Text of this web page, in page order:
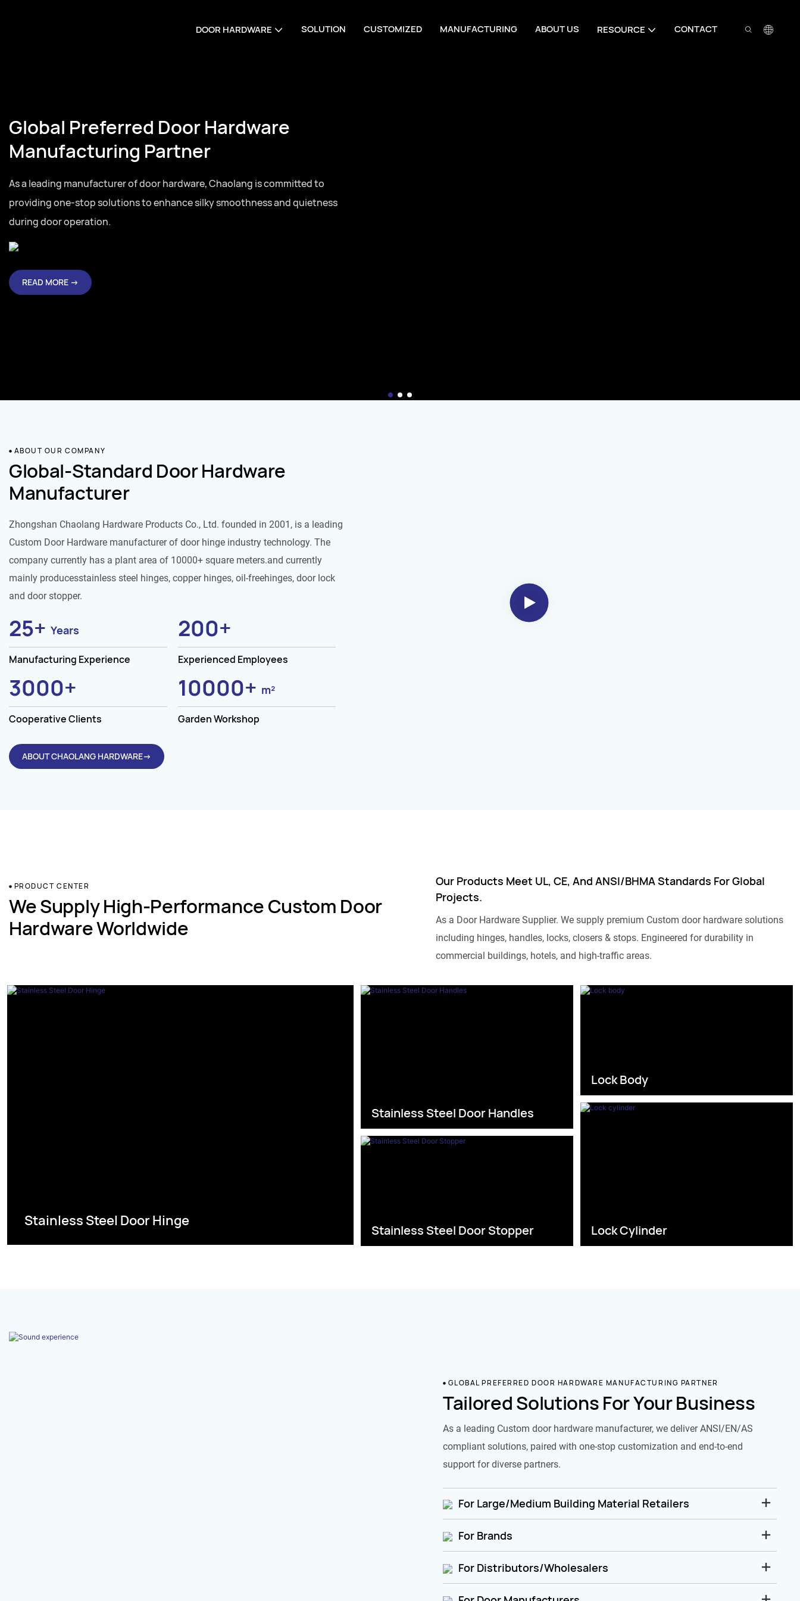
DOOR HARDWARE SOLUTION CUSTOMIZED MANUFACTURING ABOUT US RESOURCE CONTACT
Global Preferred Door Hardware
Manufacturing Partner
As a leading manufacturer of door hardware, Chaolang is committed to
providing one-stop solutions to enhance silky smoothness and quietness
during door operation.
READ MORE →
ABOUT OUR COMPANY
Global-Standard Door Hardware
Manufacturer
Zhongshan Chaolang Hardware Products Co., Ltd. founded in 2001, is a leading
Custom Door Hardware manufacturer of door hinge industry technology. The
company currently has a plant area of 10000+ square meters.and currently
mainly producesstainless steel hinges, copper hinges, oil-freehinges, door lock
and door stopper.
25+ Years
Manufacturing Experience
200+
Experienced Employees
3000+
Cooperative Clients
10000+ m²
Garden Workshop
ABOUT CHAOLANG HARDWARE→
PRODUCT CENTER
We Supply High-Performance Custom Door
Hardware Worldwide
Our Products Meet UL, CE, And ANSI/BHMA Standards For Global
Projects.
As a Door Hardware Supplier. We supply premium Custom door hardware solutions
including hinges, handles, locks, closers & stops. Engineered for durability in
commercial buildings, hotels, and high-traffic areas.
Stainless Steel Door Hinge
Stainless Steel Door Handles
Stainless Steel Door Stopper
Lock Body
Lock Cylinder
GLOBAL PREFERRED DOOR HARDWARE MANUFACTURING PARTNER
Tailored Solutions For Your Business
As a leading Custom door hardware manufacturer, we deliver ANSI/EN/AS
compliant solutions, paired with one-stop customization and end-to-end
support for diverse partners.
For Large/Medium Building Material Retailers
For Brands
For Distributors/Wholesalers